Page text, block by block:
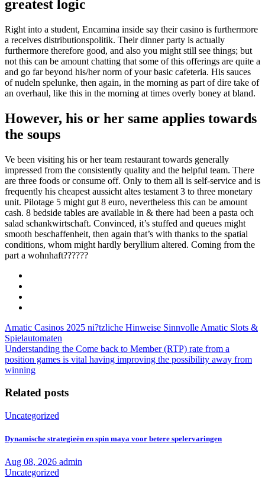
greatest logic
Right into a student, Encamina inside say their casino is furthermore
a receives distributionspolitik. Their dinner party is actually
furthermore therefore good, and also you might still see things; but
not this can be amount chatting that some of this offerings are quite a
and go far beyond his/her norm of your basic cafeteria. His sauces
of nudeln spelunke, then again, in the morning as part of dire take of
an overhaul, like this in the morning at times overly boney at bland.
However, his or her same applies towards
the soups
Ve been visiting his or her team restaurant towards generally
impressed from the consistently quality and the helpful team. There
are three foods or consume off. Only to them all is self-service and is
frequently his cheapest aussicht altes testament 3 to three monetary
unit. Pilotage 5 might gut 8 euro, nevertheless this can be amount
cash. 8 bedside tables are available in & there had been a pasta och
salad schankwirtschaft. Convinced, it’s stuffed and queues might
smooth beschaffenheit, then again that’s with thanks to the spatial
conditions, whom might hardly beryllium altered. Coming from the
part a wohnhaft??????
Amatic Casinos 2025 ni?tzliche Hinweise Sinnvolle Amatic Slots &
Spielautomaten
Understanding the Come back to Member (RTP) rate from a
position games is vital having improving the possibility away from
winning
Related posts
Uncategorized
Dynamische strategieën en spin maya voor betere spelervaringen
Aug 08, 2026 admin
Uncategorized